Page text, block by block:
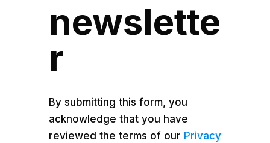
newslette
r
By submitting this form, you
acknowledge that you have
reviewed the terms of our Privacy